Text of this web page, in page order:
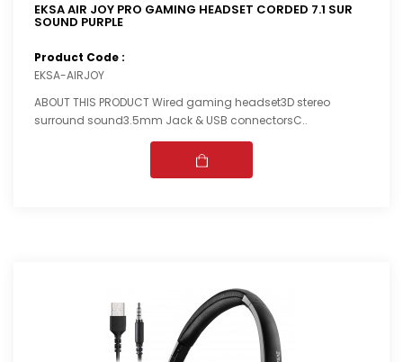
EKSA AIR JOY PRO GAMING HEADSET CORDED 7.1 SUR
SOUND PURPLE
Product Code :
EKSA-AIRJOY
ABOUT THIS PRODUCT Wired gaming headset3D stereo
surround sound3.5mm Jack & USB connectorsC..